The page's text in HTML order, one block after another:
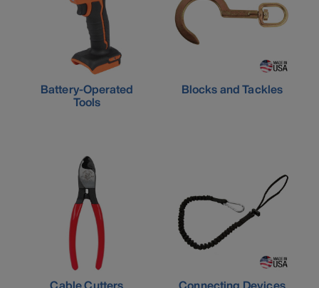
Battery-Operated
Tools
Blocks and Tackles